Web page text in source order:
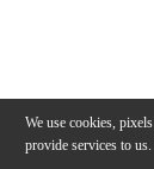
We use cookies,
provide services to